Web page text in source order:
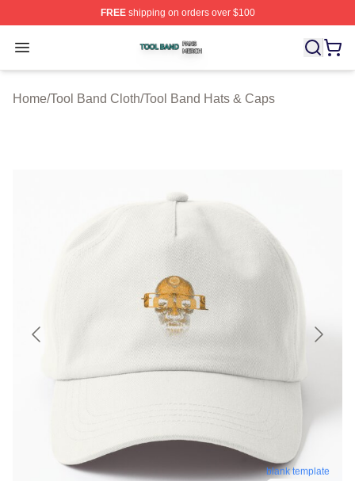
FREEshipping on orders over $100
Open menu
Tool Band Shop ⚡️ Officially Licensed Tool Band Merch
Home/Tool Band Cloth/Tool Band Hats & Caps
blank template